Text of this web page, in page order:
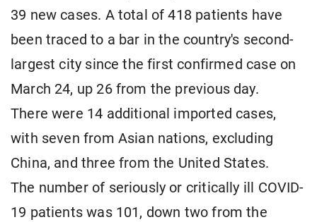
39 new cases. A total of 418 patients have
been traced to a bar in the country's second-
largest city since the first confirmed case on
March 24, up 26 from the previous day.
There were 14 additional imported cases,
with seven from Asian nations, excluding
China, and three from the United States.
The number of seriously or critically ill COVID-
19 patients was 101, down two from the